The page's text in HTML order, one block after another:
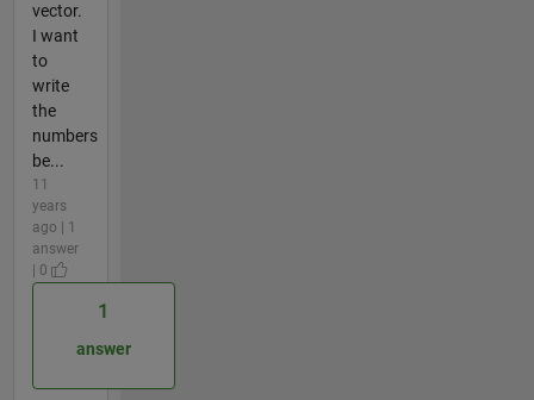
vector.
I want
to
write
the
numbers
be...
11
years
ago | 1
answer
| 0
1
answer